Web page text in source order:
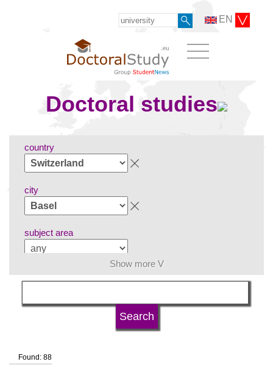
EN
Doctoral studies
country
city
subject area
language
university status
Show more V
Found: 88